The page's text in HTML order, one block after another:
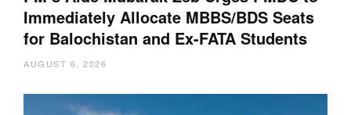
Immediately Allocate MBBS/BDS Seats
for Balochistan and Ex-FATA Students
AUGUST 6, 2026